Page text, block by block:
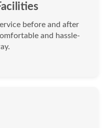
before and after
and hassle-